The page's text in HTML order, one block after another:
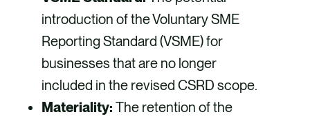
introduction of the Voluntary SME
Reporting Standard (VSME) for
businesses that are no longer
included in the revised CSRD scope.
Materiality: The retention of the